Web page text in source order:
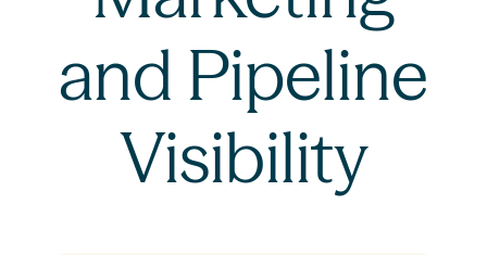
and Pipeline
Visibility